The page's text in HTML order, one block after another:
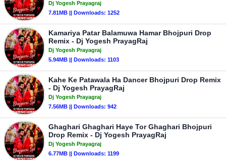
Dj Yogesh Prayagraj
7.81MB || Downloads: 1252
Kamariya Patar Balamuwa Hamar Bhojpuri Drop
Remix - Dj Yogesh PrayagRaj
Dj Yogesh Prayagraj
5.94MB || Downloads: 1103
Kahe Ke Patawala Ha Dancer Bhojpuri Drop Remix
- Dj Yogesh PrayagRaj
Dj Yogesh Prayagraj
7.56MB || Downloads: 942
Ghaghari Ghaghari Haye Tor Ghaghari Bhojpuri
Drop Remix - Dj Yogesh PrayagRaj
Dj Yogesh Prayagraj
6.77MB || Downloads: 1199